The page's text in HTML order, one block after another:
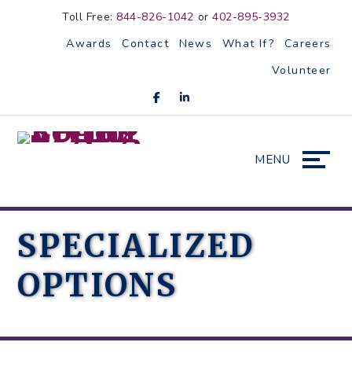
AccessibilityToll Free:844-826-1042 or402-895-3932
Awards
Contact News What If?
Careers
Volunteer
MENU
SPECIALIZED
OPTIONS